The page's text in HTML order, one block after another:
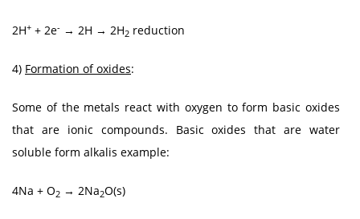
2H+ + 2e- → 2H → 2H2 reduction
4) Formation of oxides:
Some of the metals react with oxygen to form basic oxides
that are ionic compounds. Basic oxides that are water
soluble form alkalis example:
4Na + O2 → 2Na2O(s)